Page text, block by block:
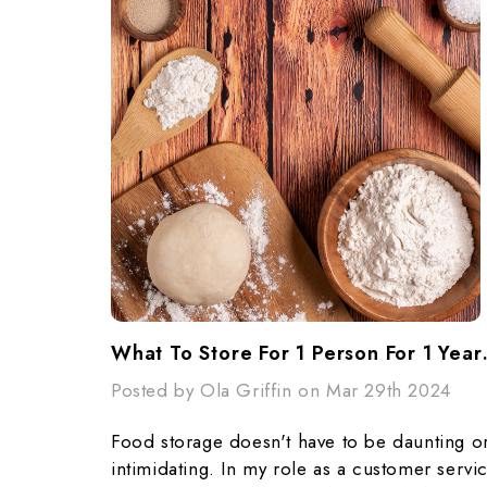
What To
Posted by Ola Griffin on Mar 29th 2024
Food storage doesn't have to be daunting
intimidating. In my role as a customer